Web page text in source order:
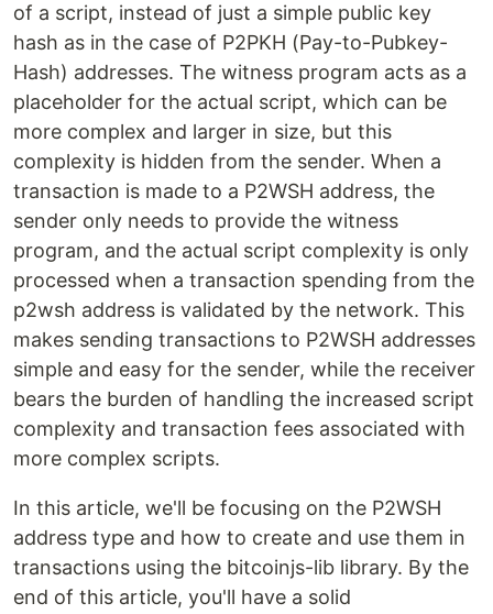
of a script, instead of just a simple public key
hash as in the case of P2PKH (Pay-to-Pubkey-
Hash) addresses. The witness program acts as a
placeholder for the actual script, which can be
more complex and larger in size, but this
complexity is hidden from the sender. When a
transaction is made to a P2WSH address, the
sender only needs to provide the witness
program, and the actual script complexity is only
processed when a transaction spending from the
p2wsh address is validated by the network. This
makes sending transactions to P2WSH addresses
simple and easy for the sender, while the receiver
bears the burden of handling the increased script
complexity and transaction fees associated with
more complex scripts.
In this article, we'll be focusing on the P2WSH
address type and how to create and use them in
transactions using the bitcoinjs-lib library. By the
end of this article, you'll have a solid